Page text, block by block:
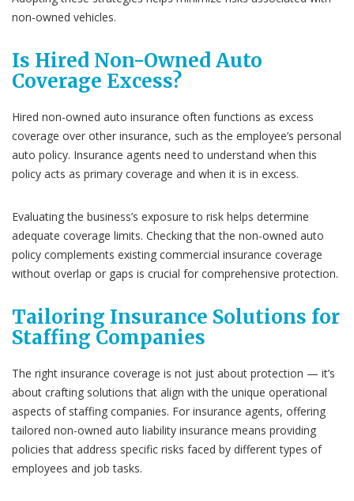
non-owned vehicles.
Is Hired Non-Owned Auto
Coverage Excess?
Hired non-owned auto insurance often functions as excess
coverage over other insurance, such as the employee’s personal
auto policy. Insurance agents need to understand when this
policy acts as primary coverage and when it is in excess.
Evaluating the business’s exposure to risk helps determine
adequate coverage limits. Checking that the non-owned auto
policy complements existing commercial insurance coverage
without overlap or gaps is crucial for comprehensive protection.
Tailoring Insurance Solutions for
Staffing Companies
The right insurance coverage is not just about protection — it’s
about crafting solutions that align with the unique operational
aspects of staffing companies. For insurance agents, offering
tailored non-owned auto liability insurance means providing
policies that address specific risks faced by different types of
employees and job tasks.